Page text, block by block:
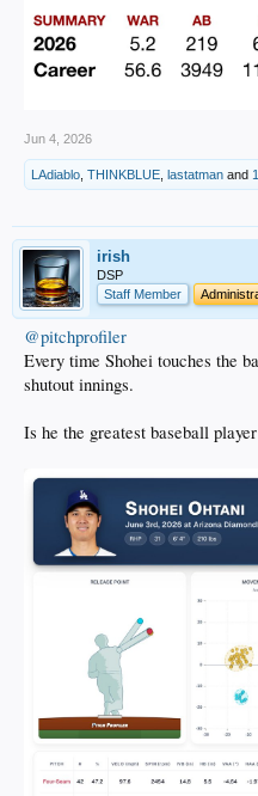
Jun 4, 2026
LAdiablo THINKBLUE lastatman and
irish
DSP
Staff Member
@pitchprofiler
Every time Shohei touches the
shutout innings.
Is he the greatest baseball